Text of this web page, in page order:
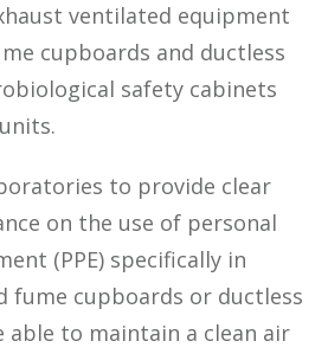
ventilated equipment
cupboards and ductless
safety cabinets
to provide clear
on the use of personal
(PPE) specifically in
fume cupboards or ductless
able to maintain a clean air